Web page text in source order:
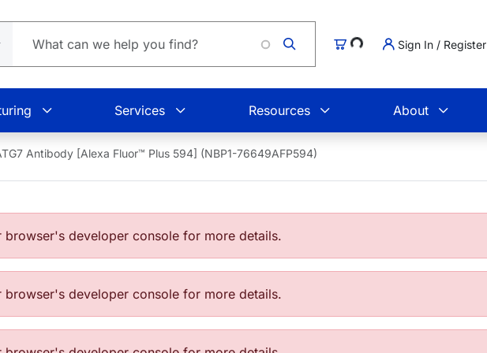
Cart
Loading... Sign In / Register
Services Resources About
Antibody [Alexa Fluor™ Plus 594] (NBP1-76649AFP594)
developer console for more details.
developer console for more details.